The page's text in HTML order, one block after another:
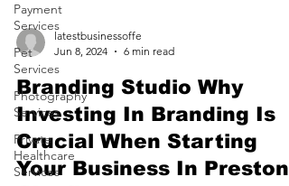
Payment
Services
Pet
Services
Photography
Services
Private
Healthcare
Services
latestbusinessoffe
Jun 8, 2024
6 min read
Branding Studio Why
Investing In Branding Is
Crucial When Starting